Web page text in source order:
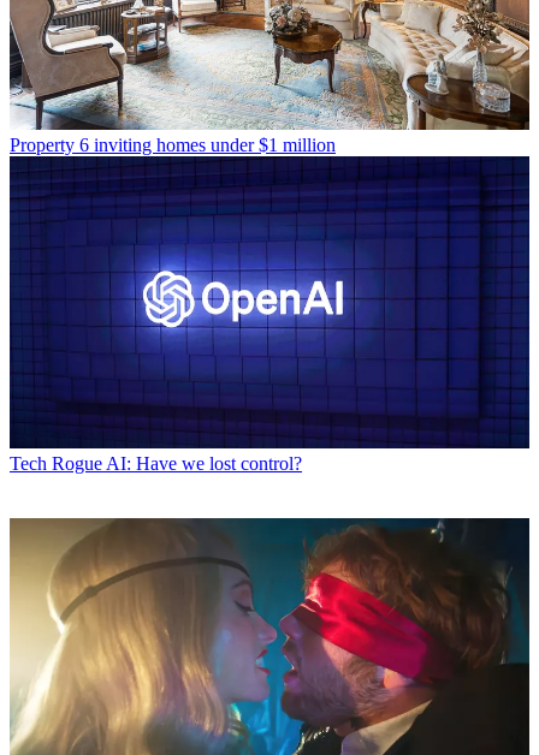
Property 6 inviting homes under $1 million
Tech Rogue AI: Have we lost control?